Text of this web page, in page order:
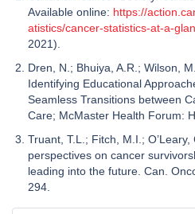
Available online: https://
atistics/cancer-statistics-at-a-
2021).
Dren, N.; Bhuiya, A.R.; Wilson,
Identifying Educational
Seamless Transitions between
Care; McMaster Health Forum:
Truant, T.L.; Fitch, M.I.;
perspectives on cancer
leading into the future. Can.
294.